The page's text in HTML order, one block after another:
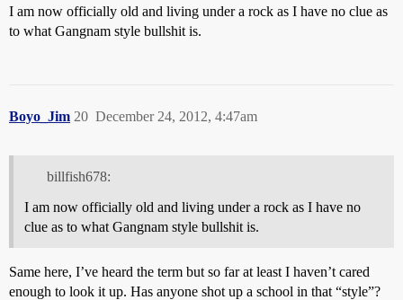
I am now officially old and living under a rock as I have no clue as
to what Gangnam style bullshit is.
Boyo_Jim December 24, 2012, 4:47am
20
billfish678:
I am now officially old and living under a rock as I have no
clue as to what Gangnam style bullshit is.
Same here, I’ve heard the term but so far at least I haven’t cared
enough to look it up. Has anyone shot up a school in that “style”?